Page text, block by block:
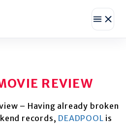
REVIEW
– Having already broken
records, DEADPOOL is